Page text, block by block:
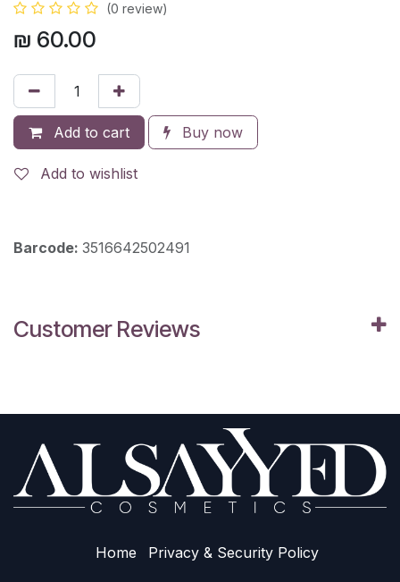
(0 review)
₪ 60.00
Add to cart Buy now
Add to wishlist
Barcode: 3516642502491
Customer Reviews
Home Privacy & Sec​urity Policy